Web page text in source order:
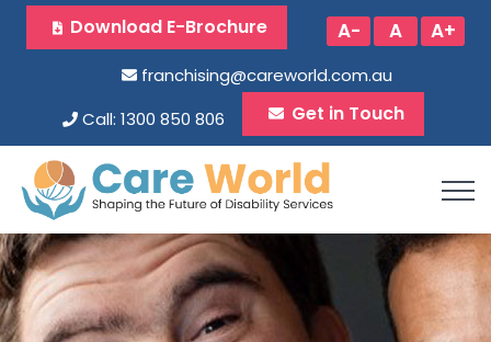
Download E-Brochure A- A A+
franchising@careworld.com.au
Call: 1300 850 806
Get in Touch